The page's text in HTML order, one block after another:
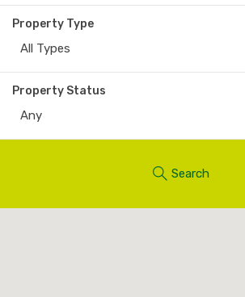
Property Type
All Types
Property Status
Any
Search